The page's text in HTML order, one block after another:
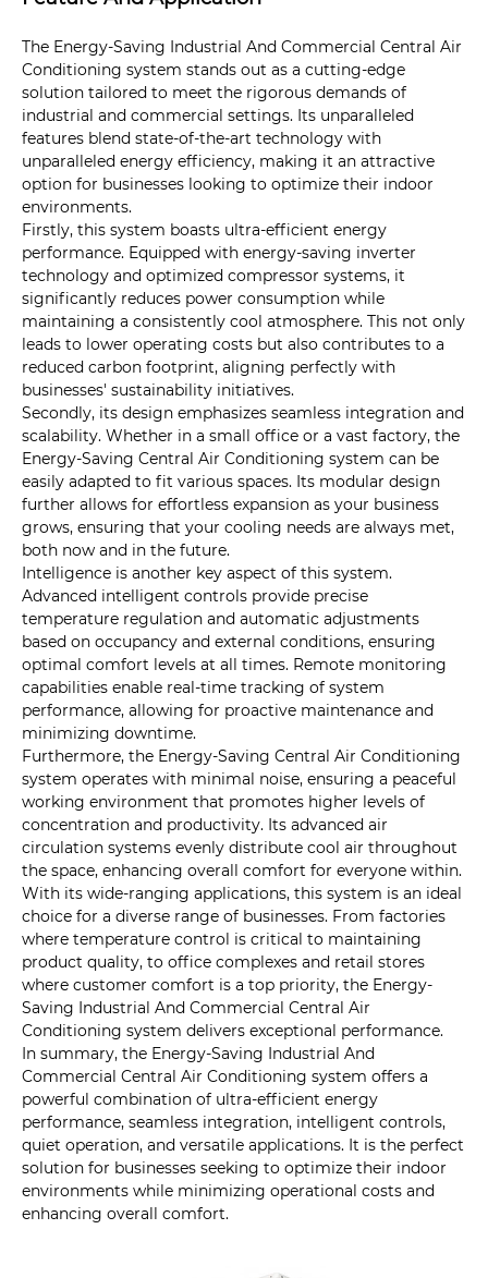
The Energy-Saving Industrial And Commercial Central Air
Conditioning system stands out as a cutting-edge
solution tailored to meet the rigorous demands of
industrial and commercial settings. Its unparalleled
features blend state-of-the-art technology with
unparalleled energy efficiency, making it an attractive
option for businesses looking to optimize their indoor
environments.
Firstly, this system boasts ultra-efficient energy
performance. Equipped with energy-saving inverter
technology and optimized compressor systems, it
significantly reduces power consumption while
maintaining a consistently cool atmosphere. This not only
leads to lower operating costs but also contributes to a
reduced carbon footprint, aligning perfectly with
businesses' sustainability initiatives.
Secondly, its design emphasizes seamless integration and
scalability. Whether in a small office or a vast factory, the
Energy-Saving Central Air Conditioning system can be
easily adapted to fit various spaces. Its modular design
further allows for effortless expansion as your business
grows, ensuring that your cooling needs are always met,
both now and in the future.
Intelligence is another key aspect of this system.
Advanced intelligent controls provide precise
temperature regulation and automatic adjustments
based on occupancy and external conditions, ensuring
optimal comfort levels at all times. Remote monitoring
capabilities enable real-time tracking of system
performance, allowing for proactive maintenance and
minimizing downtime.
Furthermore, the Energy-Saving Central Air Conditioning
system operates with minimal noise, ensuring a peaceful
working environment that promotes higher levels of
concentration and productivity. Its advanced air
circulation systems evenly distribute cool air throughout
the space, enhancing overall comfort for everyone within.
With its wide-ranging applications, this system is an ideal
choice for a diverse range of businesses. From factories
where temperature control is critical to maintaining
product quality, to office complexes and retail stores
where customer comfort is a top priority, the Energy-
Saving Industrial And Commercial Central Air
Conditioning system delivers exceptional performance.
In summary, the Energy-Saving Industrial And
Commercial Central Air Conditioning system offers a
powerful combination of ultra-efficient energy
performance, seamless integration, intelligent controls,
quiet operation, and versatile applications. It is the perfect
solution for businesses seeking to optimize their indoor
environments while minimizing operational costs and
enhancing overall comfort.